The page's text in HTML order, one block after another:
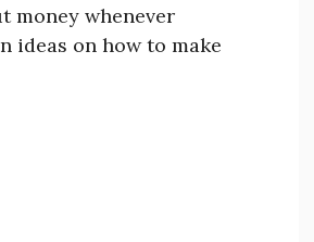
money whenever
ideas on how to make